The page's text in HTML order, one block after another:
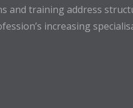
and training address
increasing